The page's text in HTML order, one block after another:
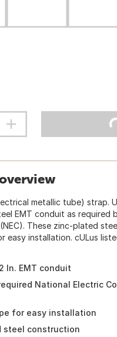
metallic tube) strap.
EMT conduit as required
These zinc-plated
easy installation. cULus
In. EMT conduit
National Electric
for easy installation
steel construction